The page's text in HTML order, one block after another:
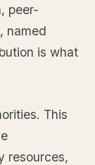
peer-
named
is what
This
resources,